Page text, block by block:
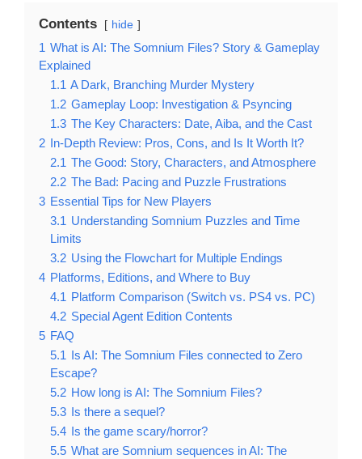
Contents hide
1 What is AI: The Somnium Files? Story & Gameplay
Explained
1.1 A Dark, Branching Murder Mystery
1.2 Gameplay Loop: Investigation & Psyncing
1.3 The Key Characters: Date, Aiba, and the Cast
2 In-Depth Review: Pros, Cons, and Is It Worth It?
2.1 The Good: Story, Characters, and Atmosphere
2.2 The Bad: Pacing and Puzzle Frustrations
3 Essential Tips for New Players
3.1 Understanding Somnium Puzzles and Time
Limits
3.2 Using the Flowchart for Multiple Endings
4 Platforms, Editions, and Where to Buy
4.1 Platform Comparison (Switch vs. PS4 vs. PC)
4.2 Special Agent Edition Contents
5 FAQ
5.1 Is AI: The Somnium Files connected to Zero
Escape?
5.2 How long is AI: The Somnium Files?
5.3 Is there a sequel?
5.4 Is the game scary/horror?
5.5 What are Somnium sequences in AI: The